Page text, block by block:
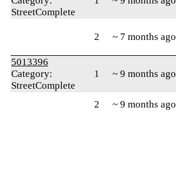
StreetComplete
2 ~ 7 months ago
5013396
Category:
StreetComplete
1 ~ 9 months ago
2 ~ 9 months ago